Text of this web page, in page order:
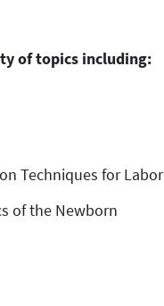
of topics including:
Techniques for Labor
of the Newborn